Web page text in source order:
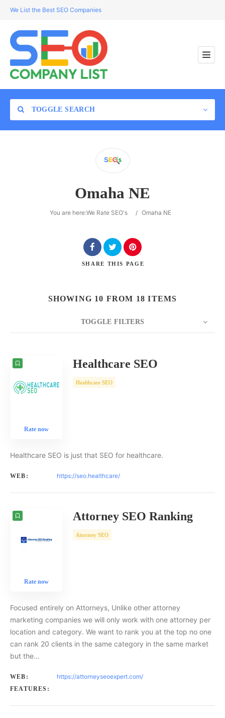
We List the Best SEO Companies
TOGGLE SEARCH
Omaha NE
You are here:We Rate SEO's / Omaha NE
SHARE THIS PAGE
SHOWING 10 FROM 18 ITEMS
TOGGLE FILTERS
COUNT
Rate now
Healthcare SEO
Healthcare SEO
Healthcare SEO is just that SEO for healthcare.
WEB: https://seo.healthcare/
Rate now
Attorney SEO Ranking
Attorney SEO
Focused entirely on Attorneys, Unlike other attorney
marketing companies we will only work with one attorney per
location and category. We want to rank you at the top no one
can rank 20 clients in the same category in the same market
but the…
WEB: https://attorneyseoexpert.com/
FEATURES: